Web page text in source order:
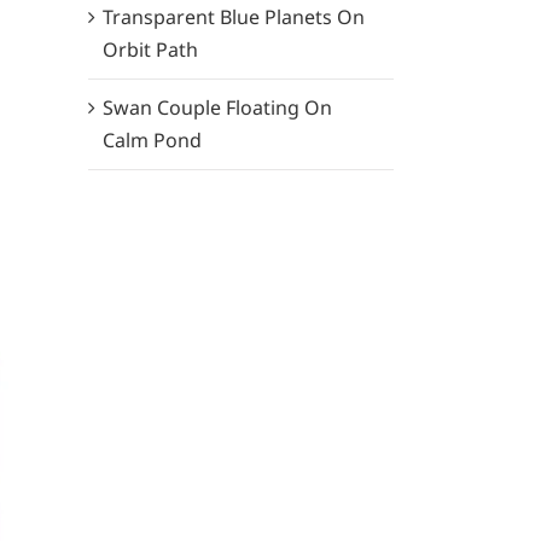
Transparent Blue Planets On
Orbit Path
Swan Couple Floating On
Calm Pond